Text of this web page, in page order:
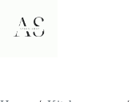
content